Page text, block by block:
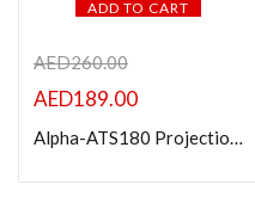
ADD TO CART
AED260.00
AED189.00
Alpha-ATS180 Projection Screen with Tripod Stand 180x180cm